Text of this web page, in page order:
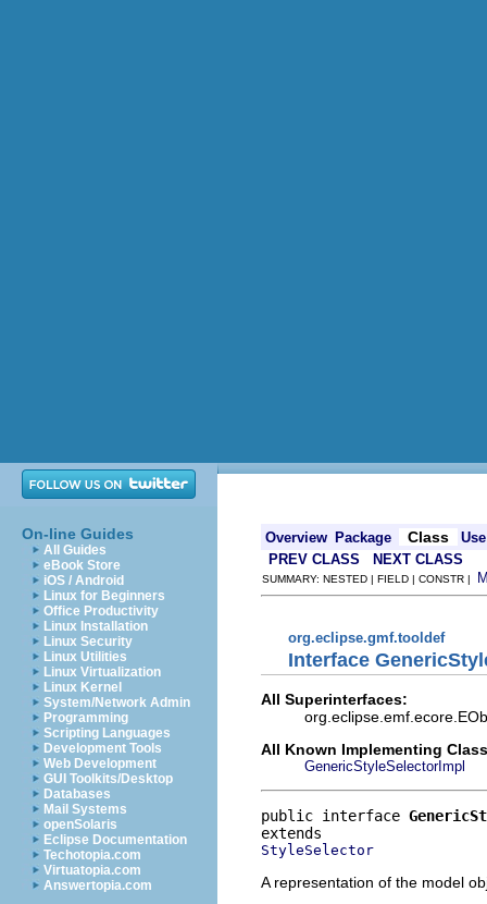
On-line Guides
All Guides
eBook Store
iOS / Android
Linux for Beginners
Office Productivity
Linux Installation
Linux Security
Linux Utilities
Linux Virtualization
Linux Kernel
System/Network Admin
Programming
Scripting Languages
Development Tools
Web Development
GUI Toolkits/Desktop
Databases
Mail Systems
openSolaris
Eclipse Documentation
Techotopia.com
Virtuatopia.com
Answertopia.com
Overview Package Class
Use
PREV CLASS
NEXT CLASS
SUMMARY: NESTED | FIELD | CONSTR |
org.eclipse.gmf.tooldef
Interface
All Superinterfaces:
All Known Implementing
GenericStyleSelectorImpl
public interface
StyleSelector
A representation of the model